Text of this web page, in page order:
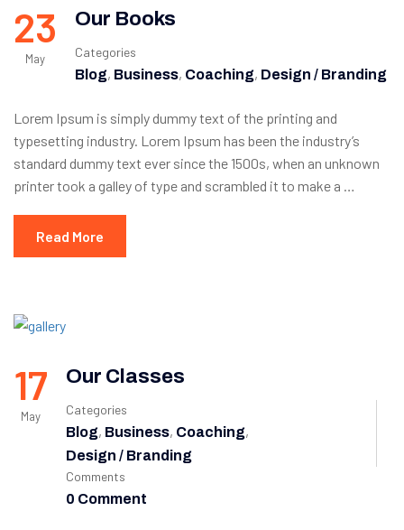
23
May
Our Books
Categories
Blog, Business, Coaching, Design / Branding
Lorem Ipsum is simply dummy text of the printing and
typesetting industry. Lorem Ipsum has been the industry’s
standard dummy text ever since the 1500s, when an unknown
printer took a galley of type and scrambled it to make a …
Read More
17
May
Our Classes
Categories
Blog, Business, Coaching,
Design / Branding
Comments
0 Comment